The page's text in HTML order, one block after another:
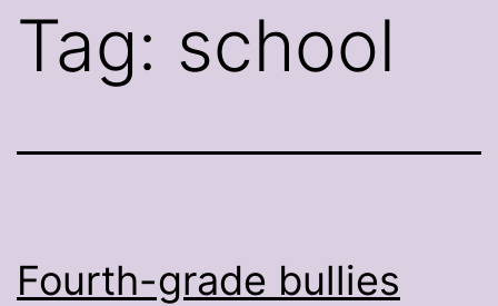
Tag: school
Fourth-grade bullies